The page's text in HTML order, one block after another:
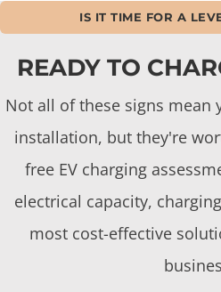
IS IT TIME FOR A
READY TO
Not all of these signs mean
installation, but they're
free EV charging
electrical capacity,
most cost-effective